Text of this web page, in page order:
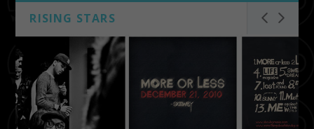
RISING STARS